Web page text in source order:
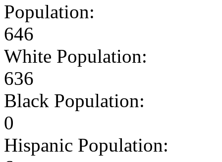
Population:
646
White Population:
636
Black Population:
0
Hispanic Population: